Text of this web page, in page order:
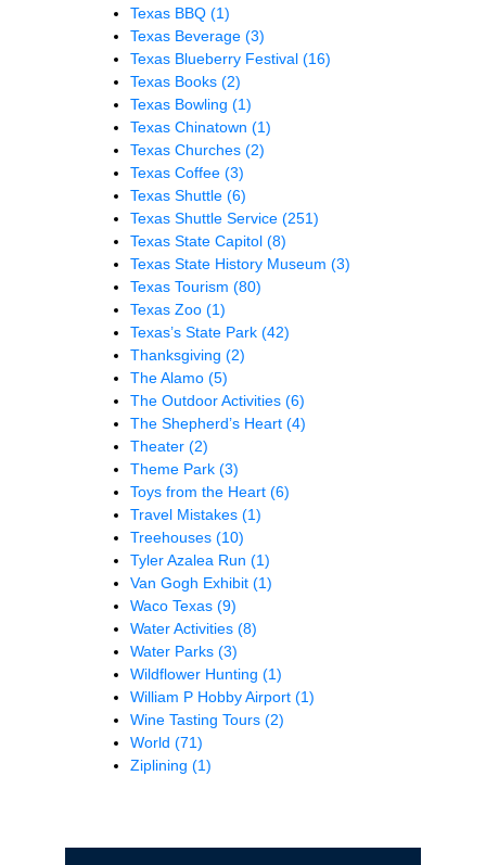
Texas BBQ (1)
Texas Beverage (3)
Texas Blueberry Festival (16)
Texas Books (2)
Texas Bowling (1)
Texas Chinatown (1)
Texas Churches (2)
Texas Coffee (3)
Texas Shuttle (6)
Texas Shuttle Service (251)
Texas State Capitol (8)
Texas State History Museum (3)
Texas Tourism (80)
Texas Zoo (1)
Texas’s State Park (42)
Thanksgiving (2)
The Alamo (5)
The Outdoor Activities (6)
The Shepherd’s Heart (4)
Theater (2)
Theme Park (3)
Toys from the Heart (6)
Travel Mistakes (1)
Treehouses (10)
Tyler Azalea Run (1)
Van Gogh Exhibit (1)
Waco Texas (9)
Water Activities (8)
Water Parks (3)
Wildflower Hunting (1)
William P Hobby Airport (1)
Wine Tasting Tours (2)
World (71)
Ziplining (1)